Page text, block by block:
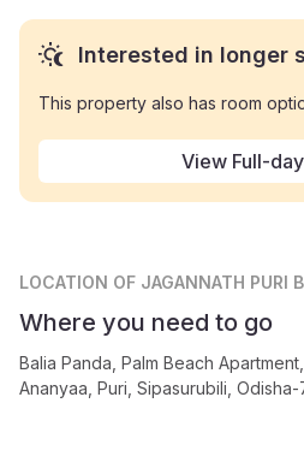
Interested in longer
This property also has room
View Full-
LOCATION OF JAGANNATH PURI
Where you need to go
Balia Panda, Palm Beach
Ananyaa, Puri, Sipasurubili, Odisha-